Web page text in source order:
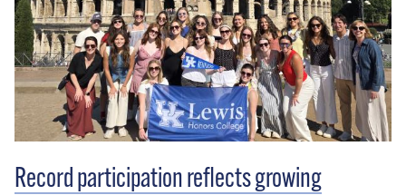
Record participation reflects growing